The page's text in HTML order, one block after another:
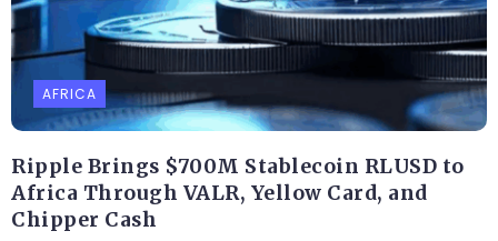
AFRICA
Ripple Brings $700M Stablecoin RLUSD to
Africa Through VALR, Yellow Card, and
Chipper Cash